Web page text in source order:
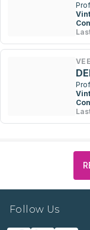
Follow Us